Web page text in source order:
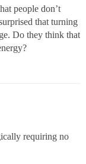
people don’t
that turning
Do they think that
requiring no